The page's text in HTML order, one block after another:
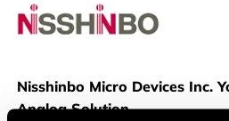
Nisshinbo
Nisshinbo Micro Devices Inc.
Analog Solution